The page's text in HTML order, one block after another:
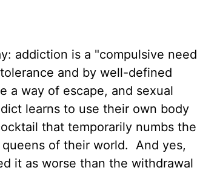
addiction is a "compulsive need
and by well-defined
a way of escape, and sexual
learns to use their own body
that temporarily numbs the
of their world. And yes,
it as worse than the withdrawal